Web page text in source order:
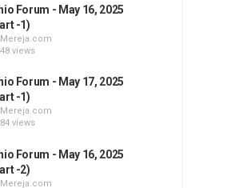
Forum - May 16, 2025
-1)
Mereja.com
views
Forum - May 17, 2025
-1)
Mereja.com
views
Forum - May 16, 2025
-2)
Mereja.com